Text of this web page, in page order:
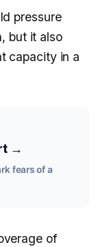
pressure
but it also
capacity in a
→
fears of a
of